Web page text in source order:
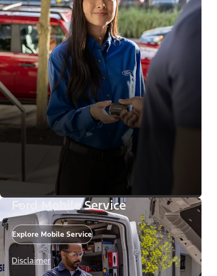
Ford Mobile Service
Explore Mobile Service
Disclaimer